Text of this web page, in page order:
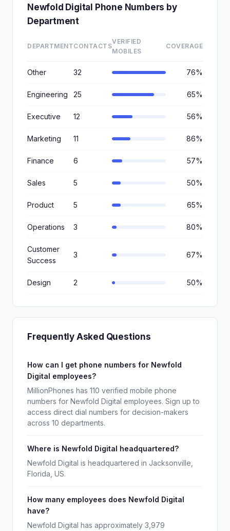
Newfold Digital Phone Numbers by
Department
DEPARTMENTCONTACTS
VERIFIED
MOBILES
COVERAGE
Other 32 76%
Engineering 25 65%
Executive 12 56%
Marketing 11 86%
Finance 6 57%
Sales 5 50%
Product 5 65%
Operations 3 80%
Customer
Success
3 67%
Design 2 50%
Frequently Asked Questions
How can I get phone numbers for Newfold
Digital employees?
MillionPhones has 110 verified mobile phone
numbers for Newfold Digital employees. Sign up to
access direct dial numbers for decision-makers
across 10 departments.
Where is Newfold Digital headquartered?
Newfold Digital is headquartered in Jacksonville,
Florida, US.
How many employees does Newfold Digital
have?
Newfold Digital has approximately 3,979